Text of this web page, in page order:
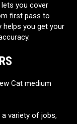
you cover
first pass to
helps you get your
Cat medium
variety of jobs,